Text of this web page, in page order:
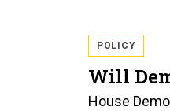
POLICY
Will
House